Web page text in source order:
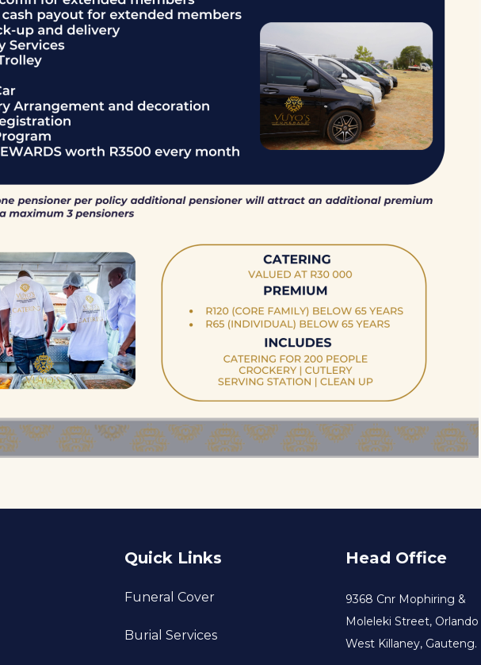
Quick Links
Funeral Cover
Burial Services
Head Office
9368 Cnr Mophiring &
Moleleki Street, Orlando
West Killaney, Gauteng.